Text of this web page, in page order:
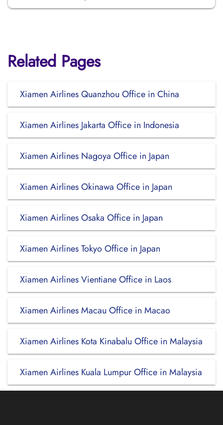
Related Pages
Xiamen Airlines Quanzhou Office in China
Xiamen Airlines Jakarta Office in Indonesia
Xiamen Airlines Nagoya Office in Japan
Xiamen Airlines Okinawa Office in Japan
Xiamen Airlines Osaka Office in Japan
Xiamen Airlines Tokyo Office in Japan
Xiamen Airlines Vientiane Office in Laos
Xiamen Airlines Macau Office in Macao
Xiamen Airlines Kota Kinabalu Office in Malaysia
Xiamen Airlines Kuala Lumpur Office in Malaysia